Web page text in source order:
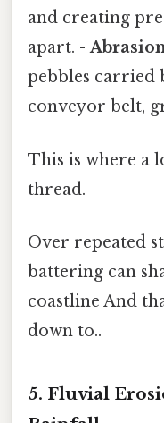
and creating
apart. -
pebbles carried
conveyor belt,
This is where a
thread.
Over repeated
battering can
coastline And
down to..
5. Fluvial